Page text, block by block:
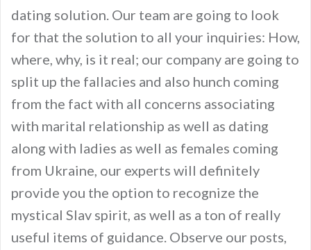
dating solution. Our team are going to look
for that the solution to all your inquiries: How,
where, why, is it real; our company are going to
split up the fallacies and also hunch coming
from the fact with all concerns associating
with marital relationship as well as dating
along with ladies as well as females coming
from Ukraine, our experts will definitely
provide you the option to recognize the
mystical Slav spirit, as well as a ton of really
useful items of guidance. Observe our posts,